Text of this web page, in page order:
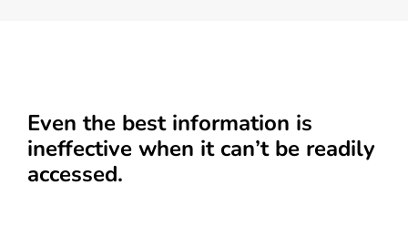
Even the best information is
ineffective when it can’t be readily
accessed.